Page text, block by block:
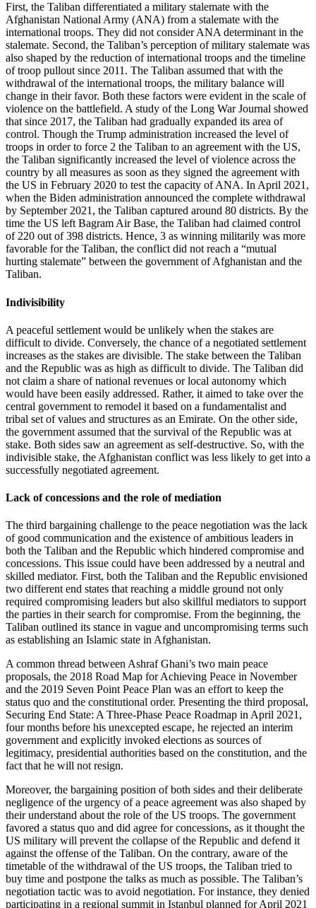
First, the Taliban differentiated a military stalemate with the
Afghanistan National Army (ANA) from a stalemate with the
international troops. They did not consider ANA determinant in the
stalemate. Second, the Taliban’s perception of military stalemate was
also shaped by the reduction of international troops and the timeline
of troop pullout since 2011. The Taliban assumed that with the
withdrawal of the international troops, the military balance will
change in their favor. Both these factors were evident in the scale of
violence on the battlefield. A study of the Long War Journal showed
that since 2017, the Taliban had gradually expanded its area of
control. Though the Trump administration increased the level of
troops in order to force 2 the Taliban to an agreement with the US,
the Taliban significantly increased the level of violence across the
country by all measures as soon as they signed the agreement with
the US in February 2020 to test the capacity of ANA. In April 2021,
when the Biden administration announced the complete withdrawal
by September 2021, the Taliban captured around 80 districts. By the
time the US left Bagram Air Base, the Taliban had claimed control
of 220 out of 398 districts. Hence, 3 as winning militarily was more
favorable for the Taliban, the conflict did not reach a “mutual
hurting stalemate” between the government of Afghanistan and the
Taliban.
Indivisibility
A peaceful settlement would be unlikely when the stakes are
difficult to divide. Conversely, the chance of a negotiated settlement
increases as the stakes are divisible. The stake between the Taliban
and the Republic was as high as difficult to divide. The Taliban did
not claim a share of national revenues or local autonomy which
would have been easily addressed. Rather, it aimed to take over the
central government to remodel it based on a fundamentalist and
tribal set of values and structures as an Emirate. On the other side,
the government assumed that the survival of the Republic was at
stake. Both sides saw an agreement as self-destructive. So, with the
indivisible stake, the Afghanistan conflict was less likely to get into a
successfully negotiated agreement.
Lack of concessions and the role of mediation
The third bargaining challenge to the peace negotiation was the lack
of good communication and the existence of ambitious leaders in
both the Taliban and the Republic which hindered compromise and
concessions. This issue could have been addressed by a neutral and
skilled mediator. First, both the Taliban and the Republic envisioned
two different end states that reaching a middle ground not only
required compromising leaders but also skillful mediators to support
the parties in their search for compromise. From the beginning, the
Taliban outlined its stance in vague and uncompromising terms such
as establishing an Islamic state in Afghanistan.
A common thread between Ashraf Ghani’s two main peace
proposals, the 2018 Road Map for Achieving Peace in November
and the 2019 Seven Point Peace Plan was an effort to keep the
status quo and the constitutional order. Presenting the third proposal,
Securing End State: A Three-Phase Peace Roadmap in April 2021,
four months before his unexcepted escape, he rejected an interim
government and explicitly invoked elections as sources of
legitimacy, presidential authorities based on the constitution, and the
fact that he will not resign.
Moreover, the bargaining position of both sides and their deliberate
negligence of the urgency of a peace agreement was also shaped by
their understand about the role of the US troops. The government
favored a status quo and did agree for concessions, as it thought the
US military will prevent the collapse of the Republic and defend it
against the offense of the Taliban. On the contrary, aware of the
timetable of the withdrawal of the US troops, the Taliban tried to
buy time and postpone the talks as much as possible. The Taliban’s
negotiation tactic was to avoid negotiation. For instance, they denied
participating in a regional summit in Istanbul planned for April 2021